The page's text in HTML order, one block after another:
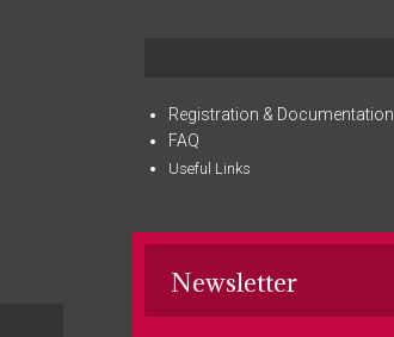
Registration & Documentation
FAQ
Useful Links
Newsletter